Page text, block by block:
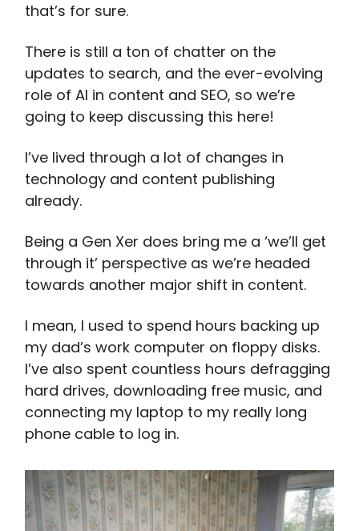
that’s for sure.
There is still a ton of chatter on the
updates to search, and the ever-evolving
role of AI in content and SEO, so we’re
going to keep discussing this here!
I’ve lived through a lot of changes in
technology and content publishing
already.
Being a Gen Xer does bring me a ‘we’ll get
through it’ perspective as we’re headed
towards another major shift in content.
I mean, I used to spend hours backing up
my dad’s work computer on floppy disks.
I’ve also spent countless hours defragging
hard drives, downloading free music, and
connecting my laptop to my really long
phone cable to log in.